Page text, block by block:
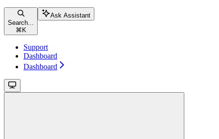
Search...
⌘ K
Ask Assistant
Support
Dashboard
Dashboard